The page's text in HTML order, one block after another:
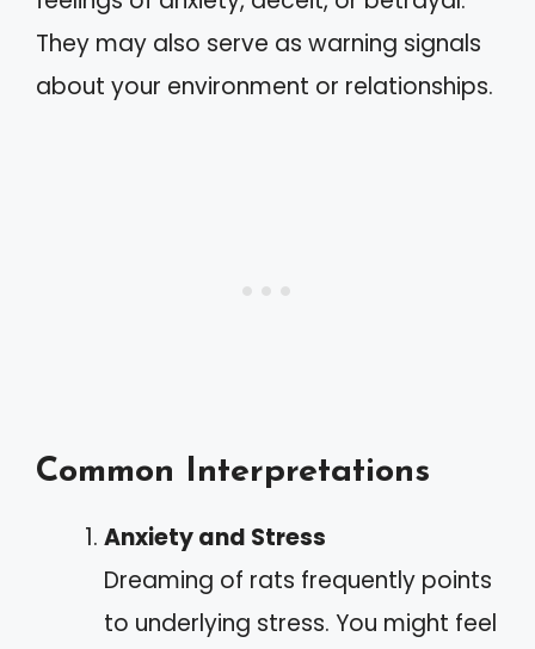
They may also serve as warning signals
about your environment or relationships.
Common Interpretations
Anxiety and Stress
Dreaming of rats frequently points
to underlying stress. You might feel